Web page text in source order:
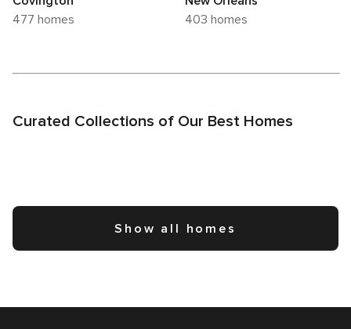
477 homes
403 homes
Curated Collections of Our Best Homes
Show all homes